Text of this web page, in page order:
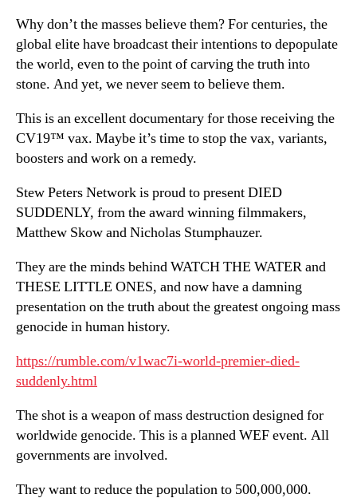
Why don’t the masses believe them? For centuries, the
global elite have broadcast their intentions to depopulate
the world, even to the point of carving the truth into
stone. And yet, we never seem to believe them.
This is an excellent documentary for those receiving the
CV19™ vax. Maybe it’s time to stop the vax, variants,
boosters and work on a remedy.
Stew Peters Network is proud to present DIED
SUDDENLY, from the award winning filmmakers,
Matthew Skow and Nicholas Stumphauzer.
They are the minds behind WATCH THE WATER and
THESE LITTLE ONES, and now have a damning
presentation on the truth about the greatest ongoing mass
genocide in human history.
https://rumble.com/v1wac7i-world-premier-died-
suddenly.html
The shot is a weapon of mass destruction designed for
worldwide genocide. This is a planned WEF event. All
governments are involved.
They want to reduce the population to 500,000,000.